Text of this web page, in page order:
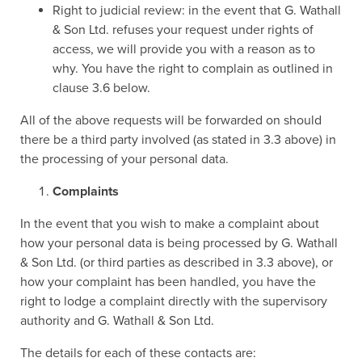
Right to judicial review: in the event that G. Wathall
& Son Ltd. refuses your request under rights of
access, we will provide you with a reason as to
why. You have the right to complain as outlined in
clause 3.6 below.
All of the above requests will be forwarded on should
there be a third party involved (as stated in 3.3 above) in
the processing of your personal data.
Complaints
In the event that you wish to make a complaint about
how your personal data is being processed by G. Wathall
& Son Ltd. (or third parties as described in 3.3 above), or
how your complaint has been handled, you have the
right to lodge a complaint directly with the supervisory
authority and G. Wathall & Son Ltd.
The details for each of these contacts are: